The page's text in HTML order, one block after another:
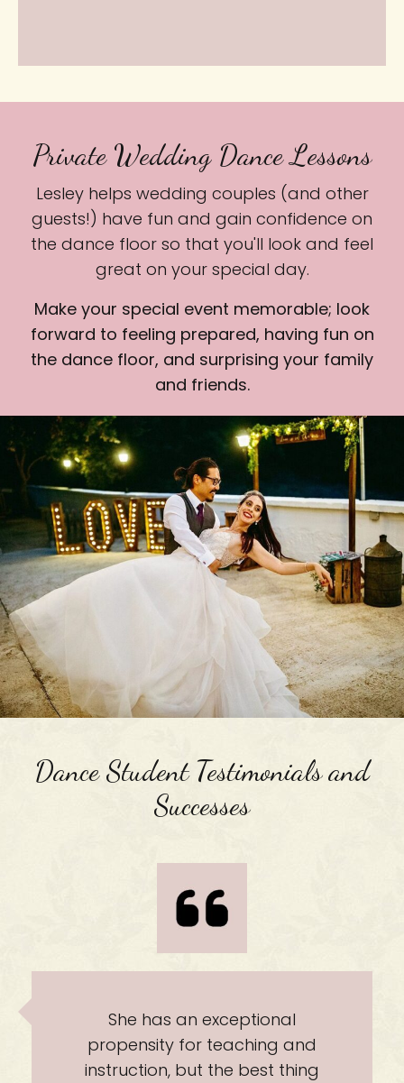
Private Wedding Dance Lessons
Lesley helps wedding couples (and other
guests!) have fun and gain confidence on
the dance floor so that you'll look and feel
great on your special day.
Make your special event memorable; look
forward to feeling prepared, having fun on
the dance floor, and surprising your family
and friends.
Dance Student Testimonials and
Successes
teaching and
the best thing
She will make it
experiences